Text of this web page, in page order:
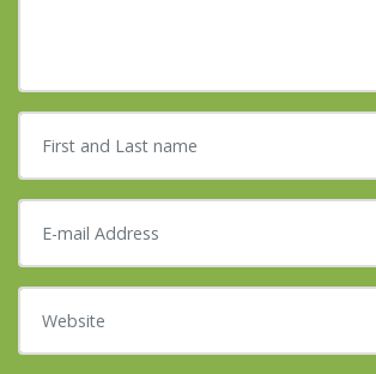
First and Last name
E-mail Address
Website